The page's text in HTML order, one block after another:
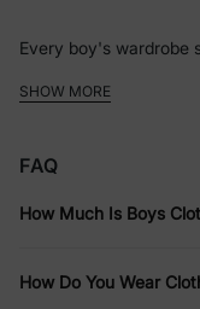
Every boy's wardrobe
few button-up shirts
basics in a boy's
collection that checks
SHOW MORE
FAQ
How Much Is Boys
How Do You Wear